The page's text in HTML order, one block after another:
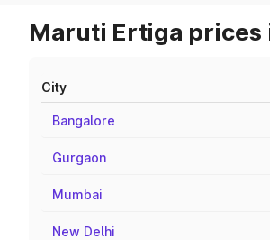
Maruti Ertiga prices
City
Bangalore
Gurgaon
Mumbai
New Delhi